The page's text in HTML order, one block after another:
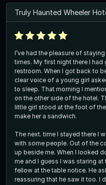
Truly Haunted Wheeler
I’ve had the pleasure of
times. My first night there I
restroom. When I got back to bed and turned off the light, a very
clear voice of a young girl
to sleep. That morning I mentioned it to a couple who were staying
on the other side of the hotel. They told me that the night before a
little girl stood at the foot of
make her a sandwich.
The next. time I stayed there I
with some people. Out of the
up beside me. When I looked dow at it, it disappeared. It shocked
me and I guess I was staring
fellow at the table notice. He asked if I had just seen a dog? It was
reassuring that he saw it too. I drew a sketch of the dog and